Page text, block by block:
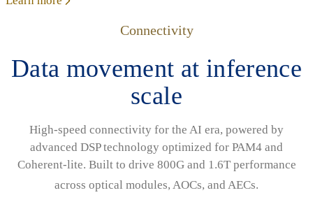
Connectivity
Data movement at inference
scale
High‑speed connectivity for the AI era, powered by
advanced DSP technology optimized for PAM4 and
Coherent‑lite. Built to drive 800G and 1.6T performance
across optical modules, AOCs, and AECs.